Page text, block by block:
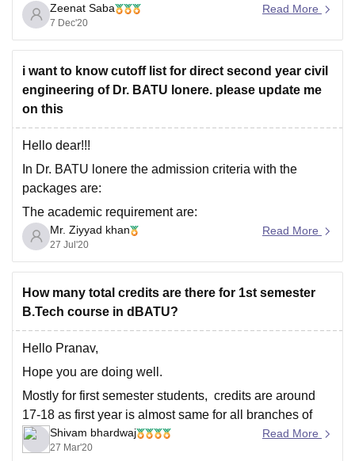
prominent Indian jurist, economist, politician and social
reformer.
It is one the top government college in maharashtra
accredited by NAAC and approved by UGC
So it
Zeenat Saba
7 Dec'20
Read More
i want to know cutoff list for direct second year civil
engineering of Dr. BATU lonere. please update me
on this
Hello dear!!!
In Dr. BATU lonere the admission criteria with the
packages are:
The academic requirement are:
Chemistry/Biotechnology/Biology/technical subject as
third subject. The candidate must have combined
aggregate with minimum 50% marks in these subjects.
Candidate must obtained score in the common
entrance examination conducted by the Competent
Authority and
Mr. Ziyyad khan
27 Jul'20
Read More
How many total credits are there for 1st semester
B.Tech course in dBATU?
Hello Pranav,
Hope you are doing well.
Mostly for first semester students, credits are around
17-18 as first year is almost same for all branches of
engineering. They have common syllabus and
subjects.
Shivam bhardwaj
27 Mar'20
Read More